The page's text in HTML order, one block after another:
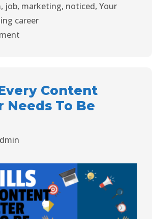
, job, marketing, noticed, Your
career
Content
Needs To Be